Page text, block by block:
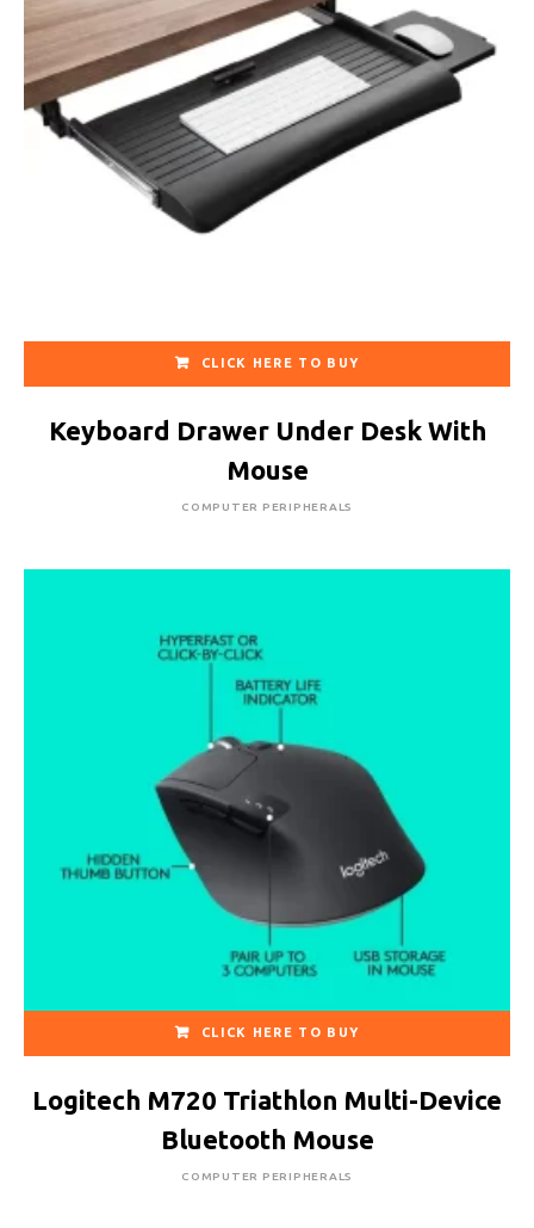
CLICK HERE TO BUY
Keyboard Drawer Under Desk With
Mouse
COMPUTER PERIPHERALS
CLICK HERE TO BUY
Logitech M720 Triathlon Multi-Device
Bluetooth Mouse
COMPUTER PERIPHERALS